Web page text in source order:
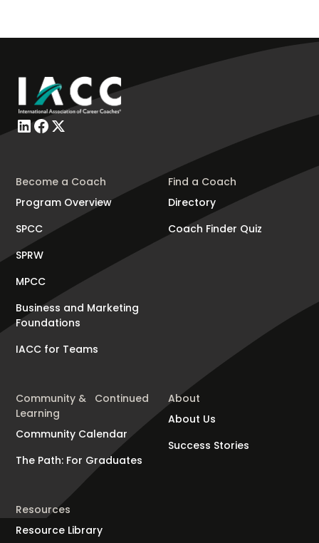
Become a Coach
Program Overview
SPCC
SPRW
MPCC
Business and Marketing
Foundations
IACC for Teams
Find a Coach
Directory
Coach Finder Quiz
Community & Continued
Learning
Community Calendar
The Path: For Graduates
About
About Us
Success Stories
Resources
Resource Library